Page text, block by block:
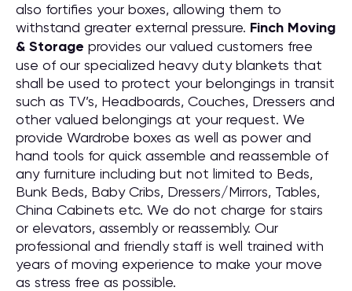
also fortifies your boxes, allowing them to
withstand greater external pressure. Finch Moving
& Storage provides our valued customers free
use of our specialized heavy duty blankets that
shall be used to protect your belongings in transit
such as TV’s, Headboards, Couches, Dressers and
other valued belongings at your request. We
provide Wardrobe boxes as well as power and
hand tools for quick assemble and reassemble of
any furniture including but not limited to Beds,
Bunk Beds, Baby Cribs, Dressers/Mirrors, Tables,
China Cabinets etc. We do not charge for stairs
or elevators, assembly or reassembly. Our
professional and friendly staff is well trained with
years of moving experience to make your move
as stress free as possible.